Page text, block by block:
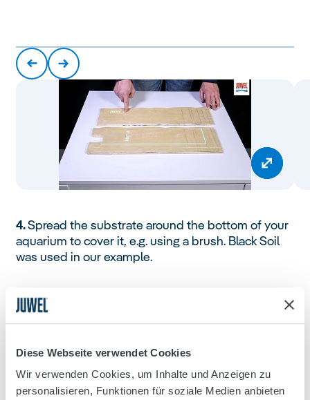
Diese Webseite verwendet Cookies
Wir verwenden Cookies, um Inhalte und Anzeigen zu
personalisieren, Funktionen für soziale Medien anbieten
4.Spread the substrate around the bottom of your
aquarium to cover it, e.g. using a brush. Black Soil
was used in our example.
Step 2
Planting